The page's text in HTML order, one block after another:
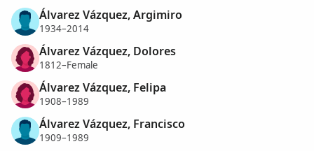
Álvarez Vázquez, Argimiro
1934–2014
Álvarez Vázquez, Dolores
1812–Female
Álvarez Vázquez, Felipa
1908–1989
Álvarez Vázquez, Francisco
1909–1989